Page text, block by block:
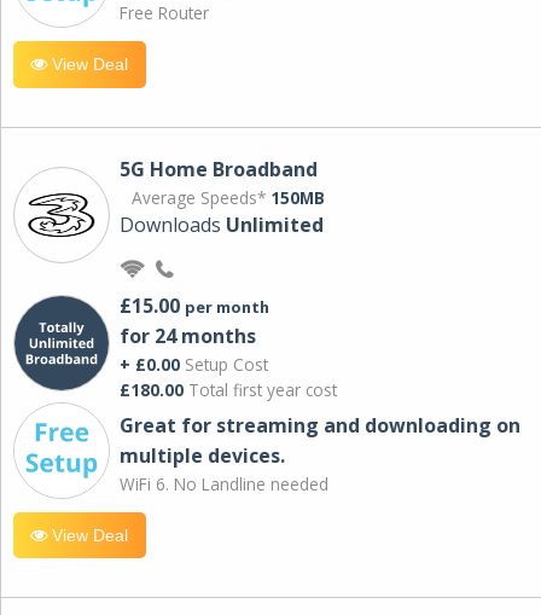
Free Router
View Deal
5G Home Broadband
Average Speeds* 150MB
Downloads Unlimited
£15.00 per month
for 24 months
+ £0.00 Setup Cost
£180.00 Total first year cost
Great for streaming and downloading on
multiple devices.
WiFi 6. No Landline needed
View Deal